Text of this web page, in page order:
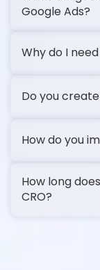
Google Ads?
Why do I
Do you
How do you
How long
CRO?